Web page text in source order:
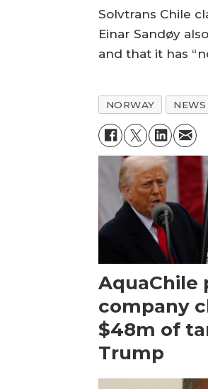
Solvtrans Chile
Einar Sandøy
and that it has
NORWAY NEWS
AquaChile
company
$48m of
Trump